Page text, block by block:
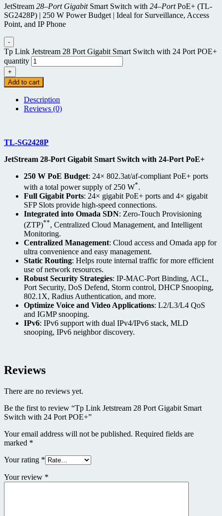
JetStream 28–Port GigabitSmart Switch with 24–PortPoE+ (TL-
SG2428P) | 250 W Power Budget | Ideal for Surveillance, Access
Point, and IP Phone
-
Tp Link Jetstream 28 Port Gigabit Smart Switch with 24 Port POE+
quantity
+
Add to cart
Description
Reviews (0)
TL-SG2428P
JetStream 28-Port Gigabit Smart Switch with 24-Port PoE+
250 W PoE Budget: 24× 802.3at/af-compliant PoE+ ports
with a total power supply of 250 W*.
Full Gigabit Ports: 24× gigabit PoE+ ports and 4× gigabit
SFP Slots provide high-speed connections.
Integrated into Omada SDN: Zero-Touch Provisioning
(ZTP)**, Centralized Cloud Management, and Intelligent
Monitoring.
Centralized Management: Cloud access and Omada app for
ultra convenience and easy management.
Static Routing: Helps route internal traffic for more efficient
use of network resources.
Robust Security Strategies: IP-MAC-Port Binding, ACL,
Port Security, DoS Defend, Storm control, DHCP Snooping,
802.1X, Radius Authentication, and more.
Optimize Voice and Video Applications: L2/L3/L4 QoS
and IGMP snooping.
IPv6: IPv6 support with dual IPv4/IPv6 stack, MLD
snooping, IPv6 neighbor discovery.
Reviews
There are no reviews yet.
Be the first to review “Tp Link Jetstream 28 Port Gigabit Smart
Switch with 24 Port POE+”
Your email address will not be published. Required fields are
marked *
Your rating *
Your review *